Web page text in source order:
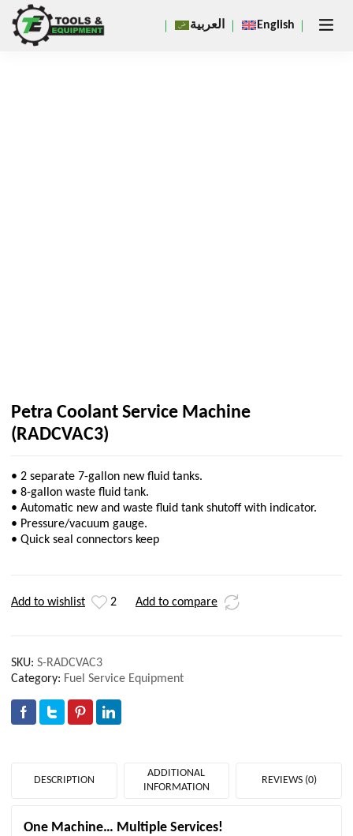
العربية English
Petra Coolant Service Machine
(RADCVAC3)
• 2 separate 7-gallon new fluid tanks.
• 8-gallon waste fluid tank.
• Automatic new and waste fluid tank shutoff with indicator.
• Pressure/vacuum gauge.
• Quick seal connectors keep
Add to wishlist 2 Add to compare
SKU: S-RADCVAC3
Category: Fuel Service Equipment
DESCRIPTION
ADDITIONAL
INFORMATION
REVIEWS (0)
One Machine… Multiple Services!
Close